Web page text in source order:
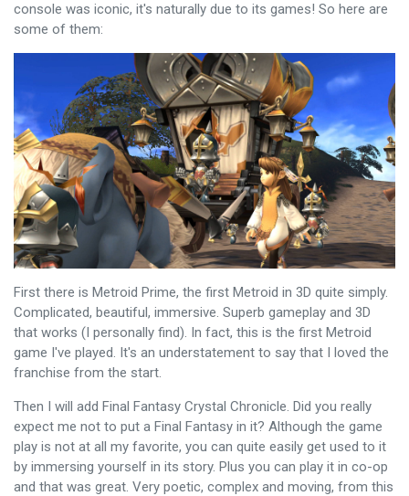
console was iconic, it's naturally due to its games! So here are
some of them:
First there is Metroid Prime, the first Metroid in 3D quite simply.
Complicated, beautiful, immersive. Superb gameplay and 3D
that works (I personally find). In fact, this is the first Metroid
game I've played. It's an understatement to say that I loved the
franchise from the start.
Then I will add Final Fantasy Crystal Chronicle. Did you really
expect me not to put a Final Fantasy in it? Although the game
play is not at all my favorite, you can quite easily get used to it
by immersing yourself in its story. Plus you can play it in co-op
and that was great. Very poetic, complex and moving, from this